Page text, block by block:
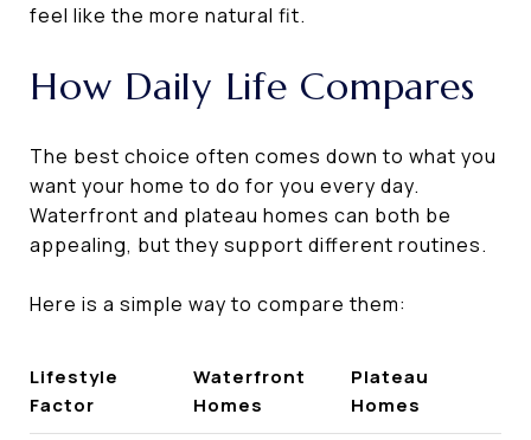
feel like the more natural fit.
How Daily Life Compares
The best choice often comes down to what you
want your home to do for you every day.
Waterfront and plateau homes can both be
appealing, but they support different routines.
Here is a simple way to compare them:
Lifestyle
Factor
Waterfront
Homes
Plateau
Homes